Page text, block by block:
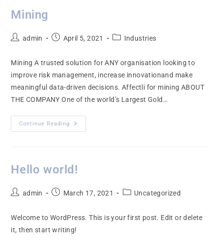
Mining
admin April 5, 2021 Industries
Mining A trusted solution for ANY organisation looking to
improve risk management, increase innovationand make
meaningful data-driven decisions. Affectli for mining ABOUT
THE COMPANY One of the world’s Largest Gold…
Continue Reading
Hello world!
admin March 17, 2021 Uncategorized
Welcome to WordPress. This is your first post. Edit or delete
it, then start writing!